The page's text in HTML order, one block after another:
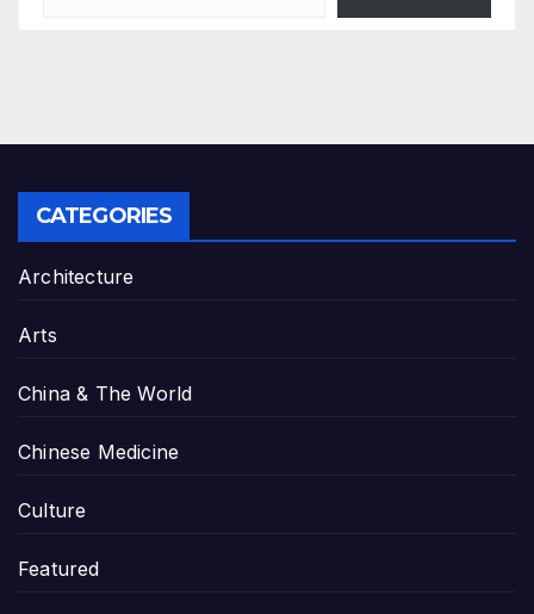
CATEGORIES
Architecture
Arts
China & The World
Chinese Medicine
Culture
Featured